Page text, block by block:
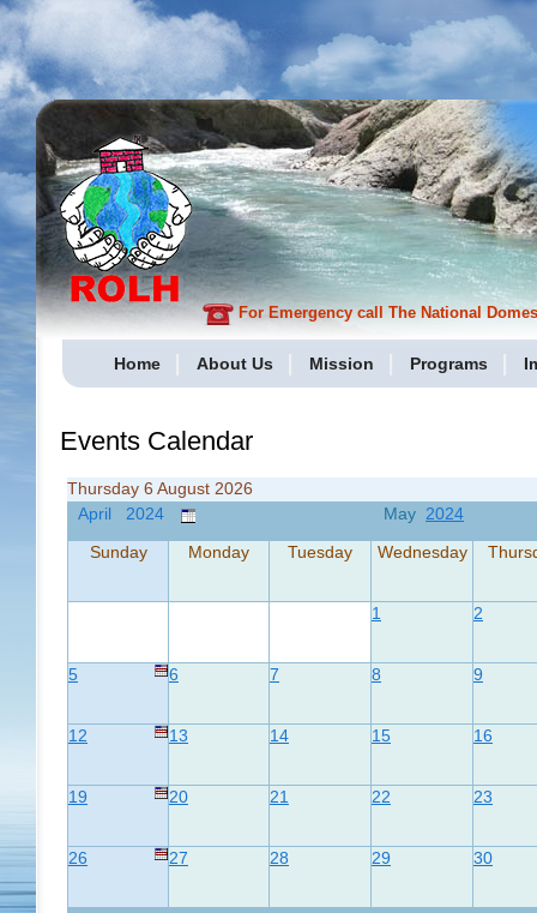
For Emergency call The National
Home About Us Mission Programs
Events Calendar
Thursday 6 August 2026
April 2024
May 2024
Sunday
Monday Tuesday Wednesday
1 2
5 6 7 8 9
12 13 14 15 16
19 20 21 22 23
26 27 28 29 30